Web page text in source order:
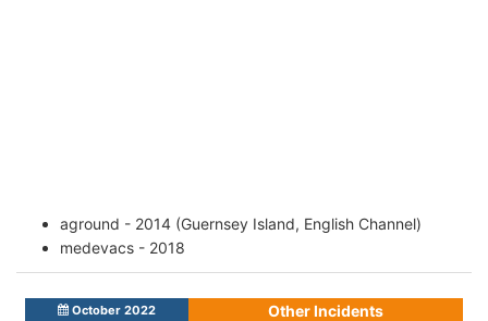
aground - 2014 (Guernsey Island, English Channel)
medevacs - 2018
October 2022
Other Incidents